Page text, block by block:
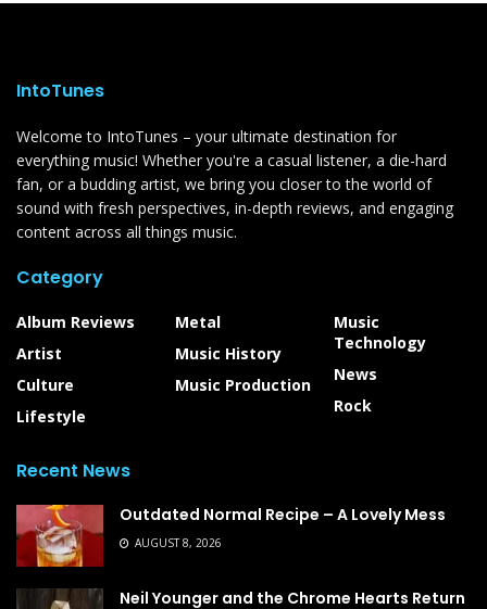
IntoTunes
Welcome to IntoTunes – your ultimate destination for
everything music! Whether you're a casual listener, a die-hard
fan, or a budding artist, we bring you closer to the world of
sound with fresh perspectives, in-depth reviews, and engaging
content across all things music.
Category
Album Reviews
Artist
Culture
Lifestyle
Metal
Music History
Music Production
Music
Technology
News
Rock
Recent News
Outdated Normal Recipe – A Lovely Mess
AUGUST 8, 2026
Neil Younger and the Chrome Hearts Return